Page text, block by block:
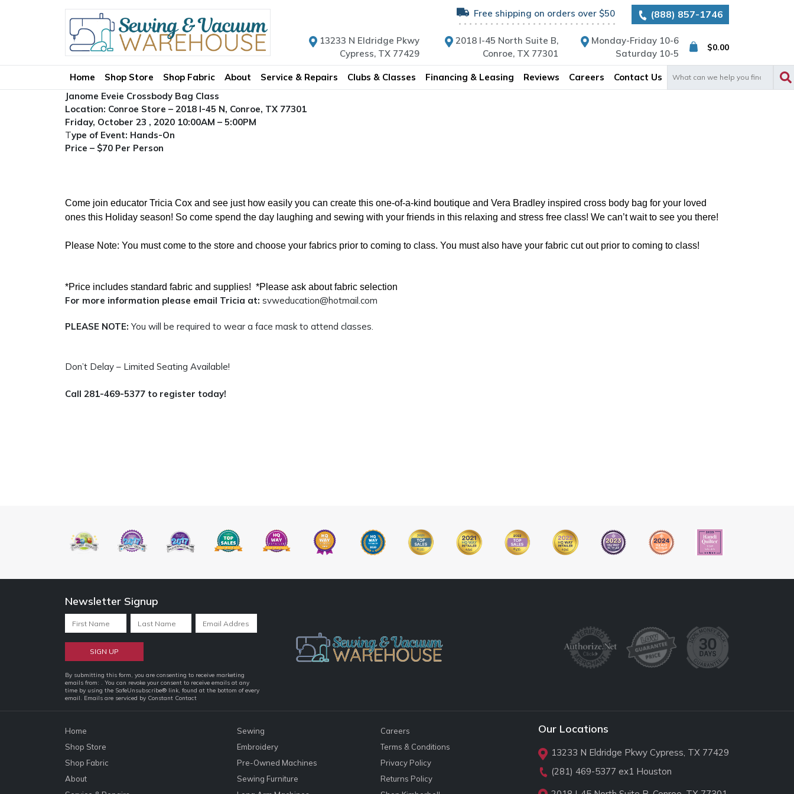
Free shipping on orders over $50 (888) 857-1746
13233 N Eldridge Pkwy
Cypress, TX 77429
2018 I-45 North Suite B,
Conroe, TX 77301
Monday-Friday 10-6
Saturday 10-5
$0.00
Home Shop Store Shop Fabric About Service & Repairs Clubs & Classes Financing & Leasing Reviews Careers Contact Us
Janome Eveie Crossbody Bag Class
Location: Conroe Store – 2018 I-45 N, Conroe, TX 77301
Friday, October 23 , 2020 10:00AM – 5:00PM
Type of Event: Hands-On
Price – $70 Per Person
Come join educator Tricia Cox and see just how easily you can create this one-of-a-kind boutique and Vera Bradley inspired cross body bag for your loved
ones this Holiday season! So come spend the day laughing and sewing with your friends in this relaxing and stress free class! We can’t wait to see you there!
Please Note: You must come to the store and choose your fabrics prior to coming to class. You must also have your fabric cut out prior to coming to class!
*Price includes standard fabric and supplies! *Please ask about fabric selection
For more information please email Tricia at: svweducation@hotmail.com
PLEASE NOTE: You will be required to wear a face mask to attend classes.
Don’t Delay – Limited Seating Available!
Call 281-469-5377 to register today!
Newsletter Signup
Constant
Contact
Use.
leave
this
field
blank.
By submitting this form, you are consenting to receive marketing
emails from: . You can revoke your consent to receive emails at any
time by using the SafeUnsubscribe® link, found at the bottom of every
email. Emails are serviced by Constant Contact
Home
Shop Store
Shop Fabric
About
Sewing
Embroidery
Pre-Owned Machines
Sewing Furniture
Careers
Terms & Conditions
Privacy Policy
Returns Policy
Our Locations
13233 N Eldridge Pkwy Cypress, TX 77429
(281) 469-5377 ex1 Houston